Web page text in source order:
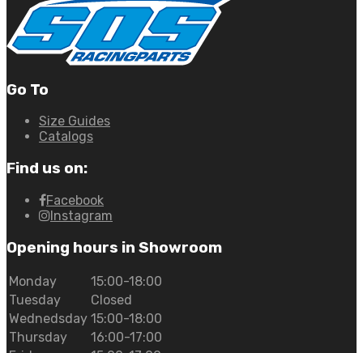
Go To
Size Guides
Catalogs
Find us on:
Facebook
Instagram
Opening hours in Showroom
Monday
15:00-18:00
Tuesday
Closed
Wednedsday 15:00-18:00
Thursday
16:00-17:00